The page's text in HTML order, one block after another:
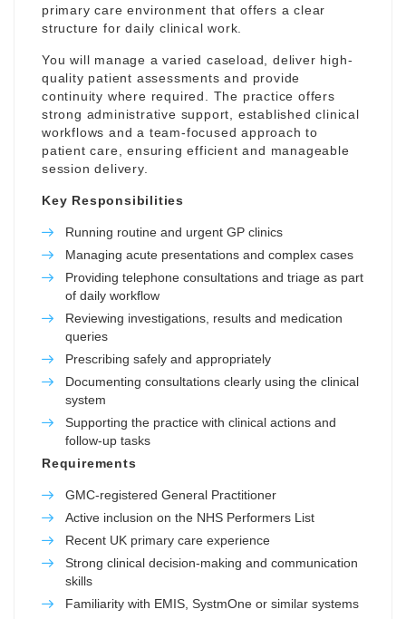
primary care environment that offers a clear
structure for daily clinical work.
You will manage a varied caseload, deliver high-
quality patient assessments and provide
continuity where required. The practice offers
strong administrative support, established clinical
workflows and a team-focused approach to
patient care, ensuring efficient and manageable
session delivery.
Key Responsibilities
Running routine and urgent GP clinics
Managing acute presentations and complex cases
Providing telephone consultations and triage as part
of daily workflow
Reviewing investigations, results and medication
queries
Prescribing safely and appropriately
Documenting consultations clearly using the clinical
system
Supporting the practice with clinical actions and
follow-up tasks
Requirements
GMC-registered General Practitioner
Active inclusion on the NHS Performers List
Recent UK primary care experience
Strong clinical decision-making and communication
skills
Familiarity with EMIS, SystmOne or similar systems